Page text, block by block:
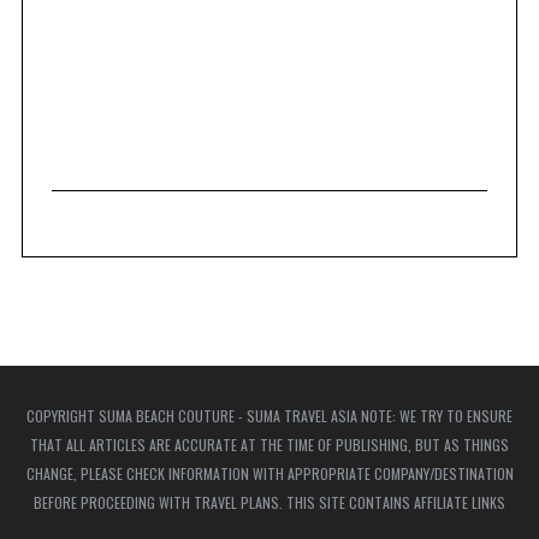
COPYRIGHT SUMA BEACH COUTURE - SUMA TRAVEL ASIA NOTE: WE TRY TO ENSURE
THAT ALL ARTICLES ARE ACCURATE AT THE TIME OF PUBLISHING, BUT AS THINGS
CHANGE, PLEASE CHECK INFORMATION WITH APPROPRIATE COMPANY/DESTINATION
BEFORE PROCEEDING WITH TRAVEL PLANS. THIS SITE CONTAINS AFFILIATE LINKS